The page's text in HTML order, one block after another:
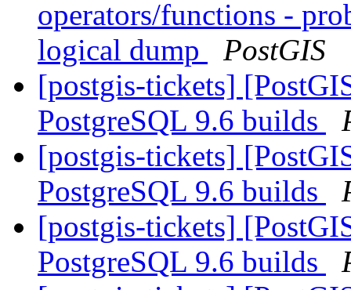
operators/functions -
logical dump
PostGIS
[postgis-tickets]
PostgreSQL 9.6 builds
[postgis-tickets]
PostgreSQL 9.6 builds
[postgis-tickets]
PostgreSQL 9.6 builds